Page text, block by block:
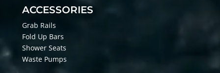
ACCESSORIES
Grab Rails
Fold Up Bars
Shower Seats
Waste Pumps